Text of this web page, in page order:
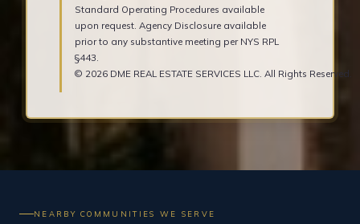
Standard Operating Procedures available
upon request. Agency Disclosure available
prior to any substantive meeting per NYS RPL
§443.
© 2026 DME REAL ESTATE SERVICES LLC. All Rights Reserved.
NEARBY COMMUNITIES WE SERVE